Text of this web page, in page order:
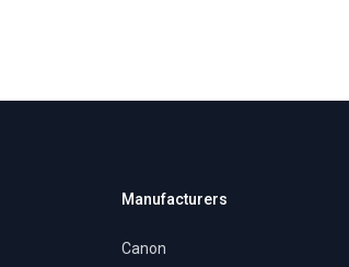
Manufacturers
Canon